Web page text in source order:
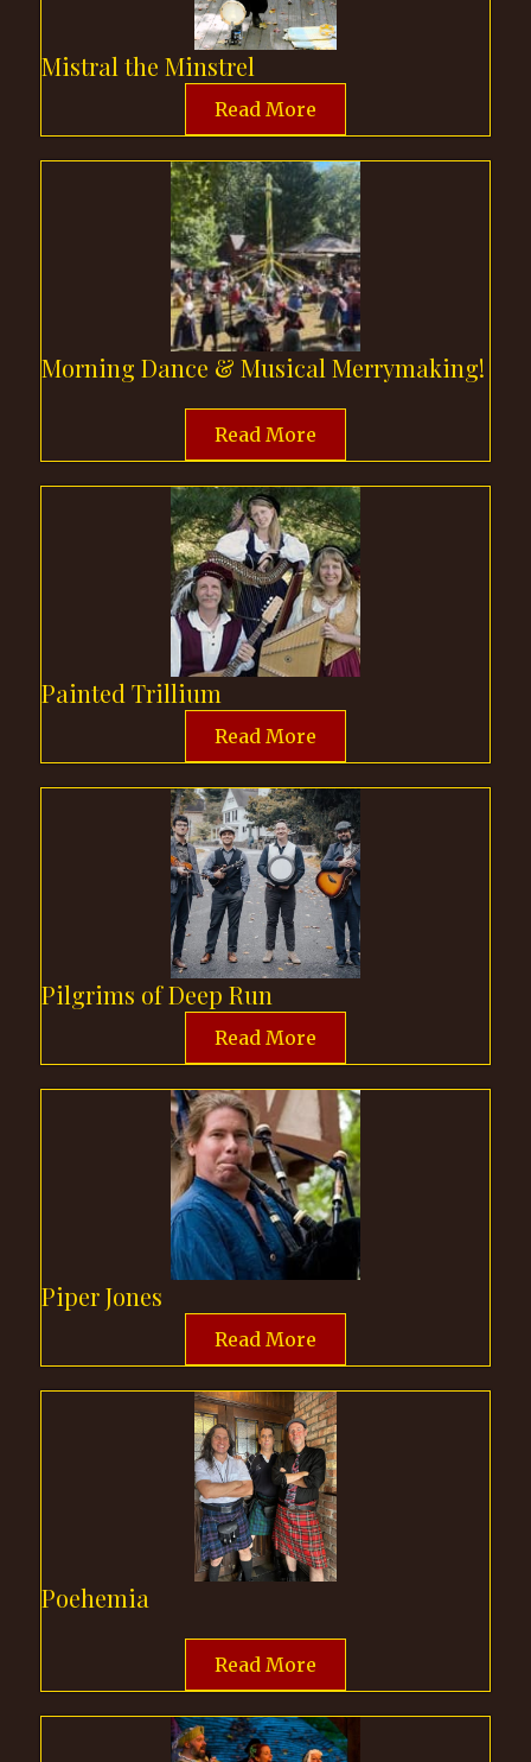
Mistral the Minstrel
Read More
Morning Dance & Musical Merrymaking!
Read More
Painted Trillium
Read More
Pilgrims of Deep Run
Read More
Piper Jones
Read More
Poehemia
Read More